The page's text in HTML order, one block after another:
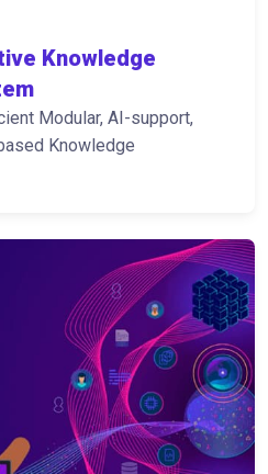
Knowledge
Modular, AI-support,
Knowledge